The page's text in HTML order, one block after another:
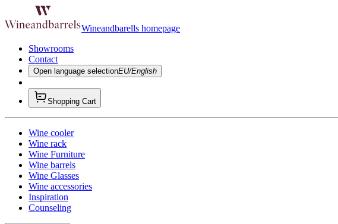
Wineandbarells homepage
Showrooms
Contact
Open language selectionEU/English
Shopping Cart
Wine cooler
Wine rack
Wine Furniture
Wine barrels
Wine Glasses
Wine accessories
Inspiration
Counseling